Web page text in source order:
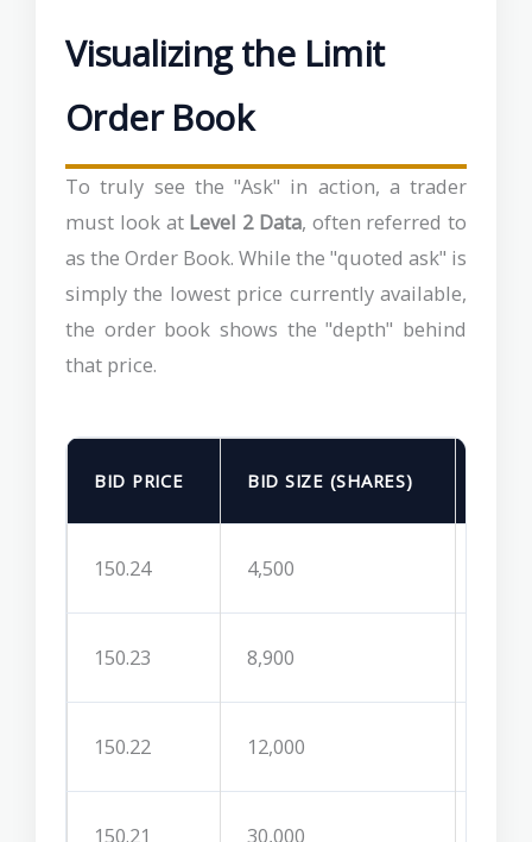
Visualizing the Limit
Order Book
To truly see the "Ask" in action, a trader
must look at Level 2 Data, often referred to
as the Order Book. While the "quoted ask" is
simply the lowest price currently available,
the order book shows the "depth" behind
that price.
BID PRICE BID SIZE (SHARES)
150.24 4,500
150.23 8,900
150.22 12,000
150.21 30,000